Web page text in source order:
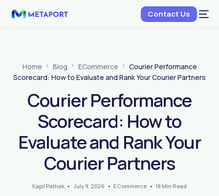
Contact Us
Home Blog ECommerce
Courier Performance
Scorecard: How to Evaluate and Rank Your Courier Partners
Courier Performance
Scorecard: How to
Evaluate and Rank Your
Courier Partners
Kapil Pathak July 9, 2026 ECommerce 18 Min Read